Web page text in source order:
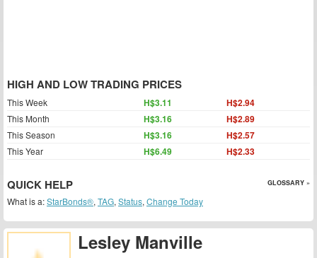
Lesley Manville
HIGH AND LOW TRADING PRICES
This Week H$3.11 H$2.94
This Month H$3.16 H$2.89
This Season H$3.16 H$2.57
This Year H$6.49 H$2.33
QUICK HELP GLOSSARY »
What is a:StarBonds®, TAG, Status, Change Today